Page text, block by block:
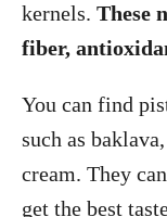
kernels. These
fiber,
You can find
such as
cream. They
get the best